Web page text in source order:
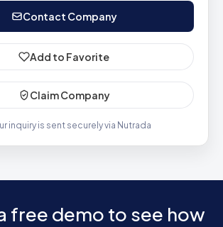
Contact Company
Add to Favorite
Claim Company
inquiry is sent securely via Nutrada
free demo to see how